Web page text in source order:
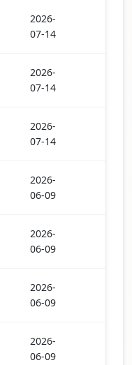
2026-
07-14
2026-
07-14
2026-
07-14
2026-
06-09
2026-
06-09
2026-
06-09
2026-
06-09